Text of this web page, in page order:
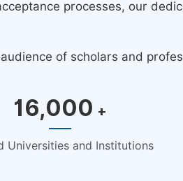
processes, our
of scholars and
16,000 +
Universities and Institutions